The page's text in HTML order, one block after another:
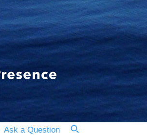
Ask a Question